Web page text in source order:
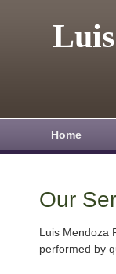
Home
Our
Luis Mendoza
performed by